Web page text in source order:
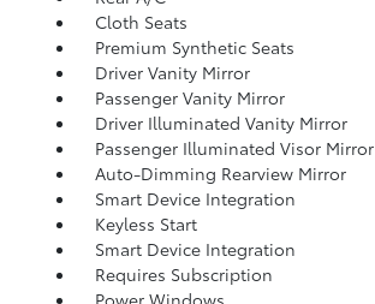
Cloth Seats
Premium Synthetic Seats
Driver Vanity Mirror
Passenger Vanity Mirror
Driver Illuminated Vanity Mirror
Passenger Illuminated Visor Mirror
Auto-Dimming Rearview Mirror
Smart Device Integration
Keyless Start
Smart Device Integration
Requires Subscription
Power Windows